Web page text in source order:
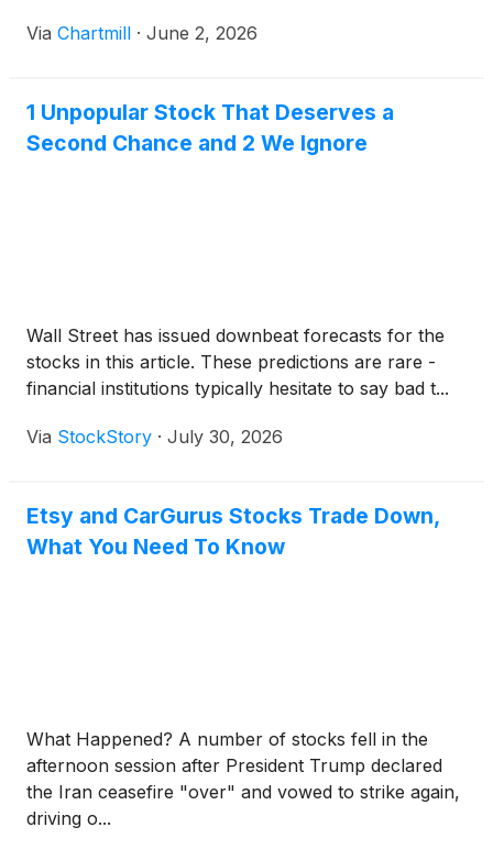
Via Chartmill · June 2, 2026
1 Unpopular Stock That Deserves a
Second Chance and 2 We Ignore
Wall Street has issued downbeat forecasts for the
stocks in this article. These predictions are rare -
financial institutions typically hesitate to say bad t...
Via StockStory · July 30, 2026
Etsy and CarGurus Stocks Trade Down,
What You Need To Know
What Happened? A number of stocks fell in the
afternoon session after President Trump declared
the Iran ceasefire "over" and vowed to strike again,
driving o...